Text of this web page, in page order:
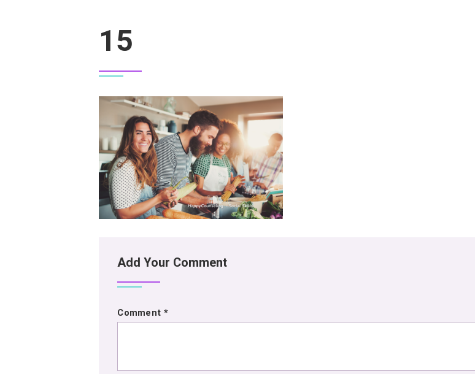
15
Add Your Comment
Comment *